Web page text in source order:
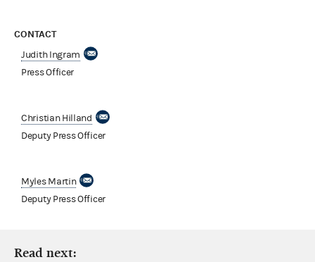
CONTACT
Judith Ingram
Press Officer
Christian Hilland
Deputy Press Officer
Myles Martin
Deputy Press Officer
Read next: